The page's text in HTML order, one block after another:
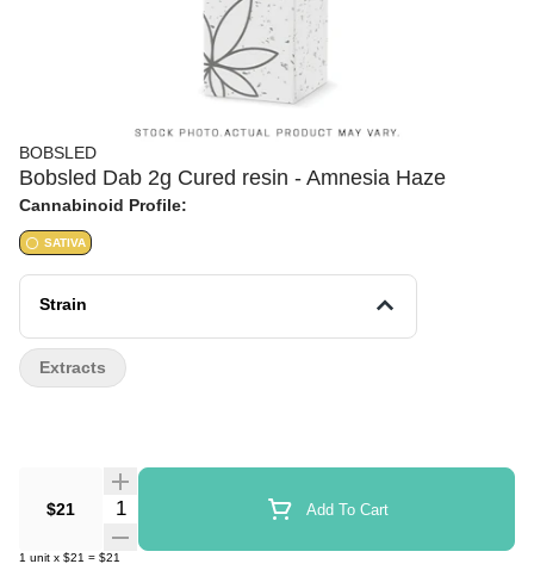
BOBSLED
Bobsled Dab 2g Cured resin - Amnesia Haze
Cannabinoid Profile:
SATIVA
Strain
$21 Quantity Selector Add To Cart
1 unit x $21 = $21
Extracts